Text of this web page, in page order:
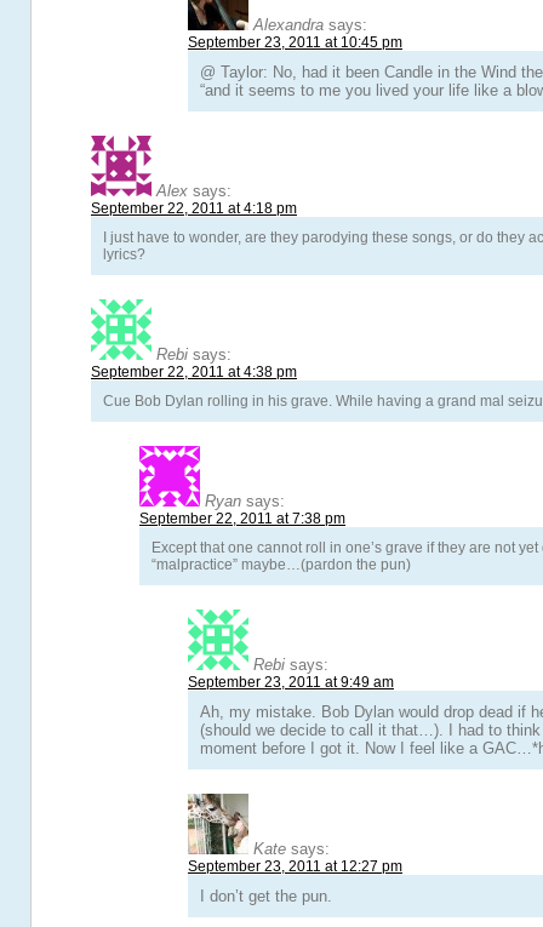
Alexandra says:
September 23, 2011 at 10:45 pm
@ Taylor: No, had it been Candle in the Wind
“and it seems to me you lived your life like a
Alex says:
September 22, 2011 at 4:18 pm
I just have to wonder, are they parodying these songs, or do they
lyrics?
Rebi says:
September 22, 2011 at 4:38 pm
Cue Bob Dylan rolling in his grave. While having a grand mal
Ryan says:
September 22, 2011 at 7:38 pm
Except that one cannot roll in one’s grave if they are not
“malpractice” maybe…(pardon the pun)
Rebi says:
September 23, 2011 at 9:49 am
Ah, my mistake. Bob Dylan would drop dead if
(should we decide to call it that…). I had to
moment before I got it. Now I feel like a
Kate says:
September 23, 2011 at 12:27 pm
I don’t get the pun.